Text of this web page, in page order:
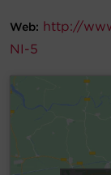
Registration
Web: http://
NI-5